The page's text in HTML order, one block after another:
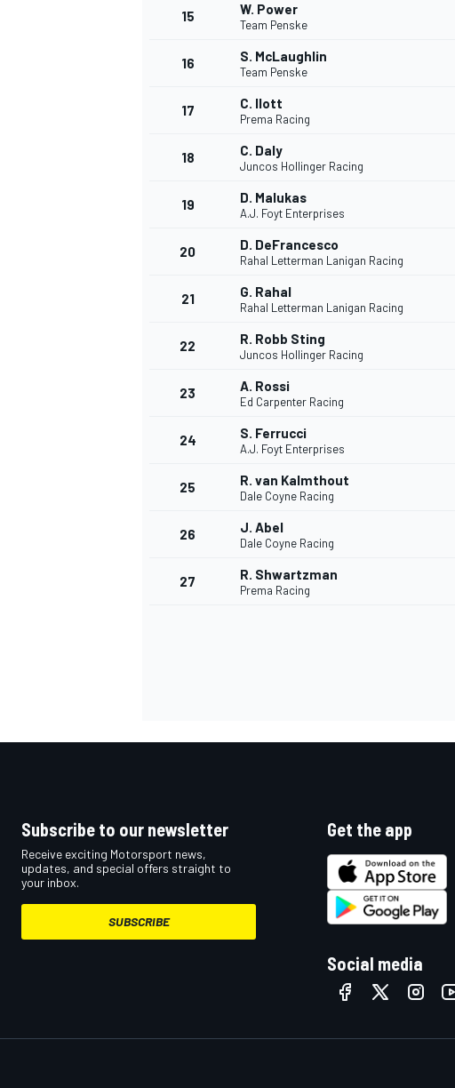
15 W. Power
Team Penske
16 S. McLaughlin
Team Penske
17 C. Ilott
Prema Racing
18 C. Daly
Juncos Hollinger Racing
19 D. Malukas
A.J. Foyt Enterprises
20 D. DeFrancesco
Rahal Letterman Lanigan Racing
21 G. Rahal
Rahal Letterman Lanigan Racing
22 R. Robb Sting
Juncos Hollinger Racing
23 A. Rossi
Ed Carpenter Racing
24 S. Ferrucci
A.J. Foyt Enterprises
25 R. van Kalmthout
Dale Coyne Racing
26 J. Abel
Dale Coyne Racing
27 R. Shwartzman
Prema Racing
Subscribe to our newsletter
Receive exciting Motorsport news,
updates, and special offers straight to
your inbox.
SUBSCRIBE
Get the app
Social media